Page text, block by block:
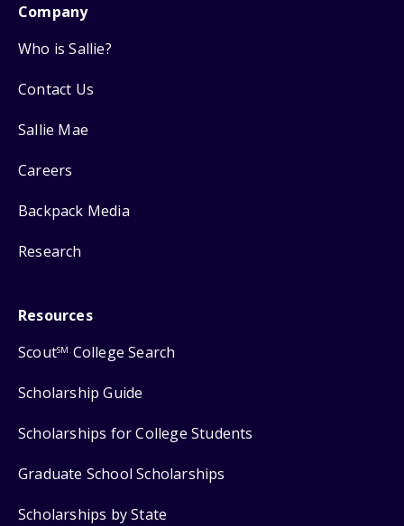
Company
Who is Sallie?
Contact Us
Sallie Mae
Careers
Backpack Media
Research
Resources
ScoutSM College Search
Scholarship Guide
Scholarships for College Students
Graduate School Scholarships
Scholarships by State